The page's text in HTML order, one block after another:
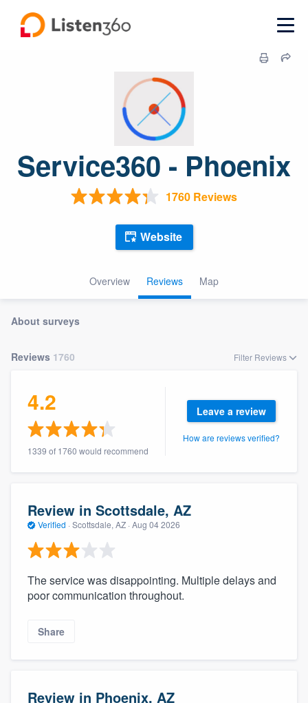
Service360 - Phoenix
1760 Reviews
Overview Reviews Map
Website
About surveys
Reviews 1760 Filter Reviews
4.2
1339 of 1760 would recommend
Leave a review
How are reviews verified?
Review in Scottsdale, AZ
Verified · Scottsdale, AZ · Aug 04 2026
The service was disappointing. Multiple delays and
poor communication throughout.
Share
Review in Phoenix, AZ
Welcome to our
community of quality
Get started